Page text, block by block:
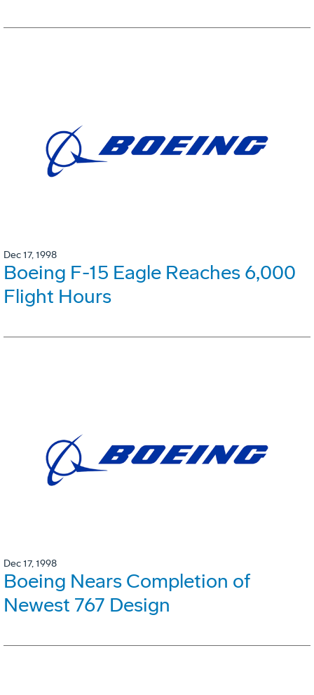
Dec 17, 1998
Boeing F-15 Eagle Reaches 6,000
Flight Hours
Dec 17, 1998
Boeing Nears Completion of
Newest 767 Design